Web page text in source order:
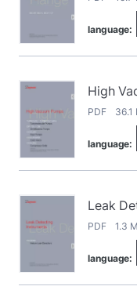
language:
High
PDF 36.1
language:
Leak
PDF 1.3
language: